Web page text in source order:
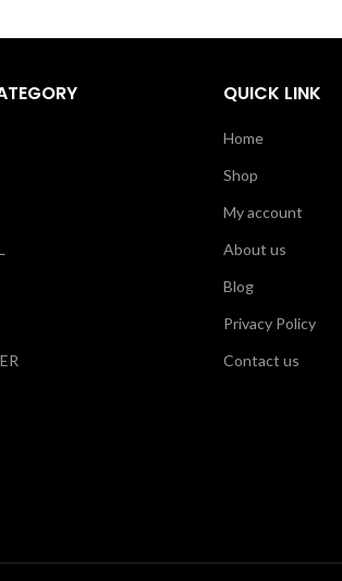
QUICK LINK
Home
Shop
My account
About us
Blog
Privacy Policy
Contact us